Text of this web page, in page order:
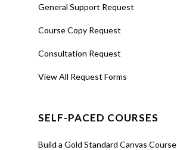
General Support Request
Course Copy Request
Consultation Request
View All Request Forms
SELF-PACED COURSES
Build a Gold Standard Canvas Course